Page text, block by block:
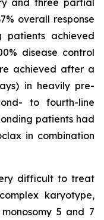
and three partial
overall response
patients achieved
disease control
achieved after a
in heavily pre-
to fourth-line
patients had
in combination
difficult to treat
karyotype,
5 and 7